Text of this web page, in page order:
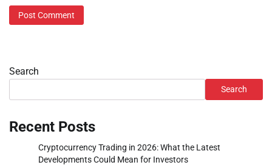
Search
Search
Recent Posts
Cryptocurrency Trading in 2026: What the Latest
Developments Could Mean for Investors